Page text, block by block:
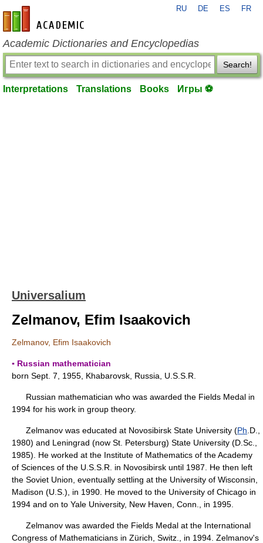
en-academic.com
RU DE ES FR
Academic Dictionaries and Encyclopedias
Search!
Interpretations Translations Books Игры ⚽
Universalium
Zelmanov, Efim Isaakovich
Zelmanov, Efim Isaakovich
▪ Russian mathematician
born Sept. 7, 1955, Khabarovsk, Russia, U.S.S.R.
Russian mathematician who was awarded the Fields Medal in
1994 for his work in group theory.
Zelmanov was educated at Novosibirsk State University (Ph .D.,
1980) and Leningrad (now St. Petersburg) State University (D.Sc.,
1985). He worked at the Institute of Mathematics of the Academy
of Sciences of the U.S.S.R. in Novosibirsk until 1987. He then left
the Soviet Union, eventually settling at the University of Wisconsin,
Madison (U.S.), in 1990. He moved to the University of Chicago in
1994 and on to Yale University, New Haven, Conn., in 1995.
Zelmanov was awarded the Fields Medal at the International
Congress of Mathematicians in Zürich, Switz., in 1994. Zelmanov's